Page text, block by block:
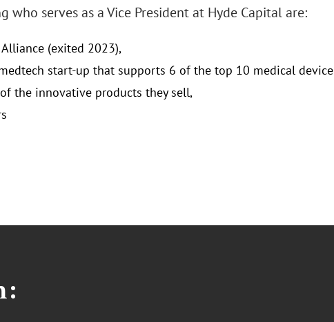
who serves as a Vice President at Hyde Capital are:
(exited 2023),
start-up that supports 6 of the top 10 medical device
the innovative products they sell,